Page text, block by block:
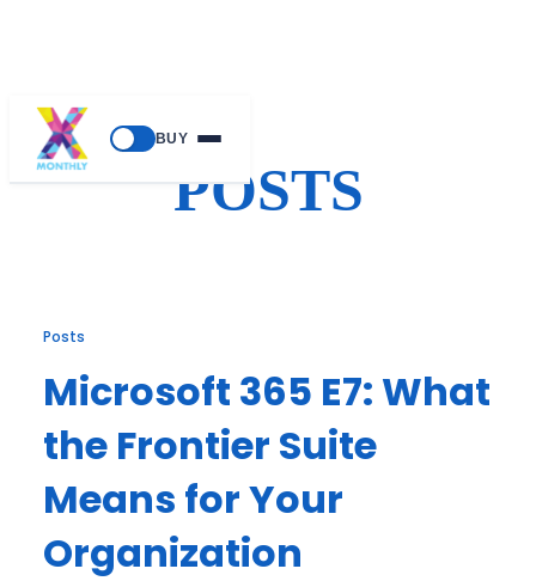
BUY
Skip
POSTS
Posts
Microsoft 365 E7: What
the Frontier Suite
Means for Your
Organization